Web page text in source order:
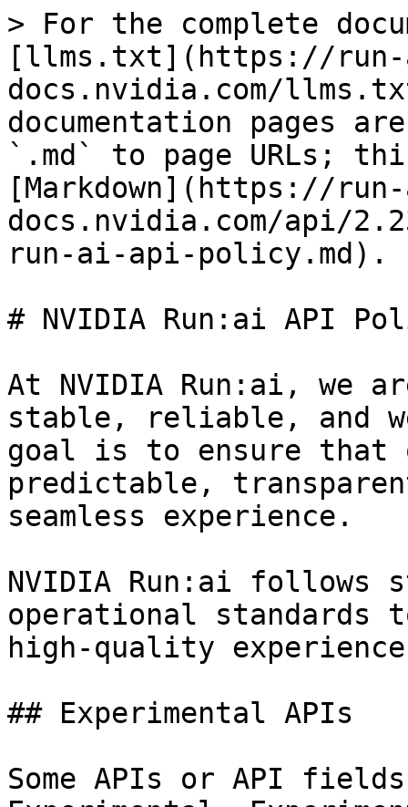
> For the complete
[llms.txt](https://
docs.nvidia.com/
documentation pages
`.md` to page URLs;
[Markdown](https://
docs.nvidia.com/api/
run-ai-api-policy.md).
# NVIDIA Run:ai API
At NVIDIA Run:ai, we
stable, reliable, and
goal is to ensure that
predictable,
seamless experience.
NVIDIA Run:ai follows
operational standards
high-quality
## Experimental APIs
Some APIs or API fields